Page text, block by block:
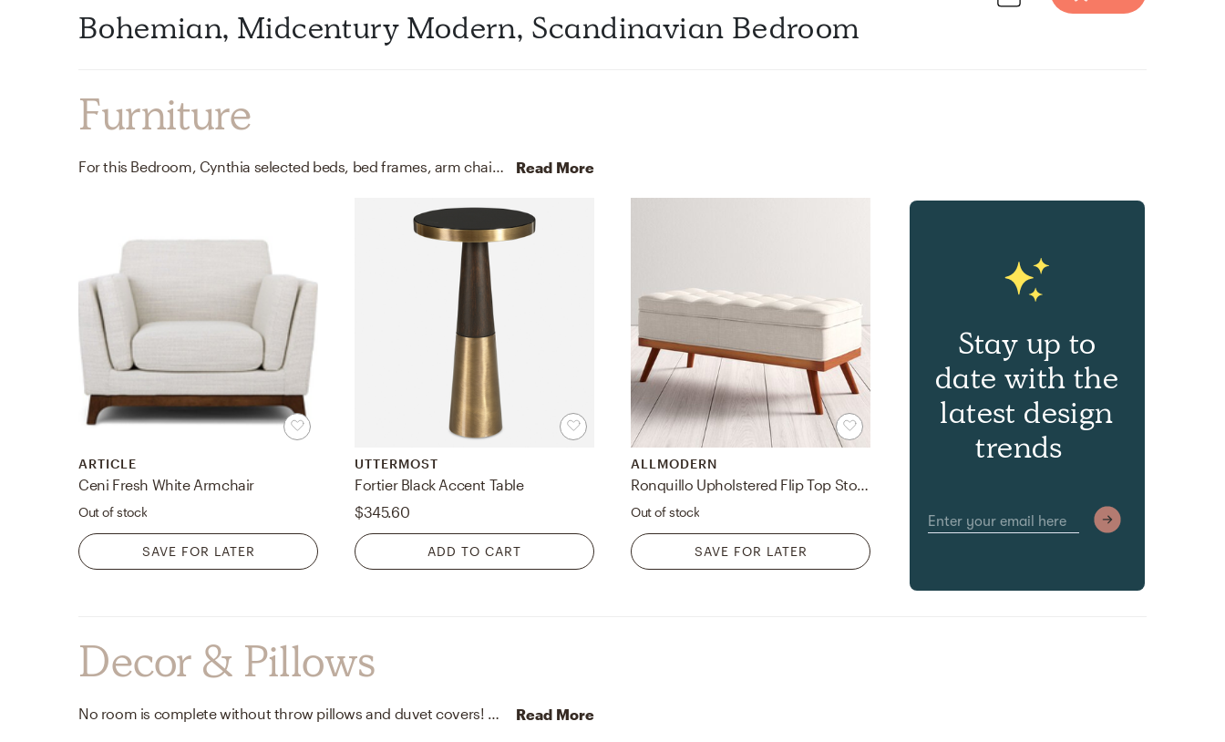
Bohemian, Midcentury Modern, Scandinavian Bedroom
Furniture
For this Bedroom, Cynthia selected beds, bed frames, arm chairs, recliners, and sleeper chairs from Pottery Barn and Article. Read More
ARTICLE
Ceni Fresh White Armchair
Out of stock
SAVE FOR LATER
UTTERMOST
Fortier Black Accent Table
$345.60
ADD TO CART
ALLMODERN
Ronquillo Upholstered Flip Top Storage Bench
Out of stock
SAVE FOR LATER
Stay up to
date with the
latest design
trends
Decor & Pillows
No room is complete without throw pillows and duvet covers! Mixing up linen and 100% recycled polyester (pet) shell with ivory and platinum/white helps to add the finishing touches to the Bedroom. Read More